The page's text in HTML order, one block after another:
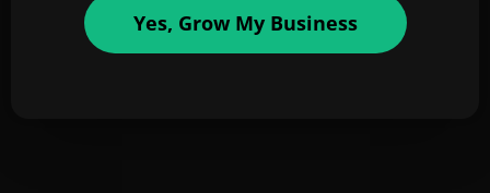
Yes, Grow My Business